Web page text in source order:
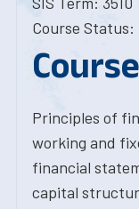
Course Status:
Principles of
working and
financial
capital